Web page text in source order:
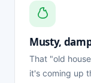
Musty,
That "old
it's coming up